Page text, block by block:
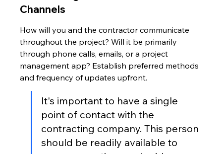
Channels
How will you and the contractor communicate
throughout the project? Will it be primarily
through phone calls, emails, or a project
management app? Establish preferred methods
and frequency of updates upfront.
It's important to have a single
point of contact with the
contracting company. This person
should be readily available to